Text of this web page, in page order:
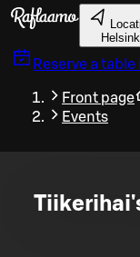
Skip to main content
Reserve a table
Front page
Events